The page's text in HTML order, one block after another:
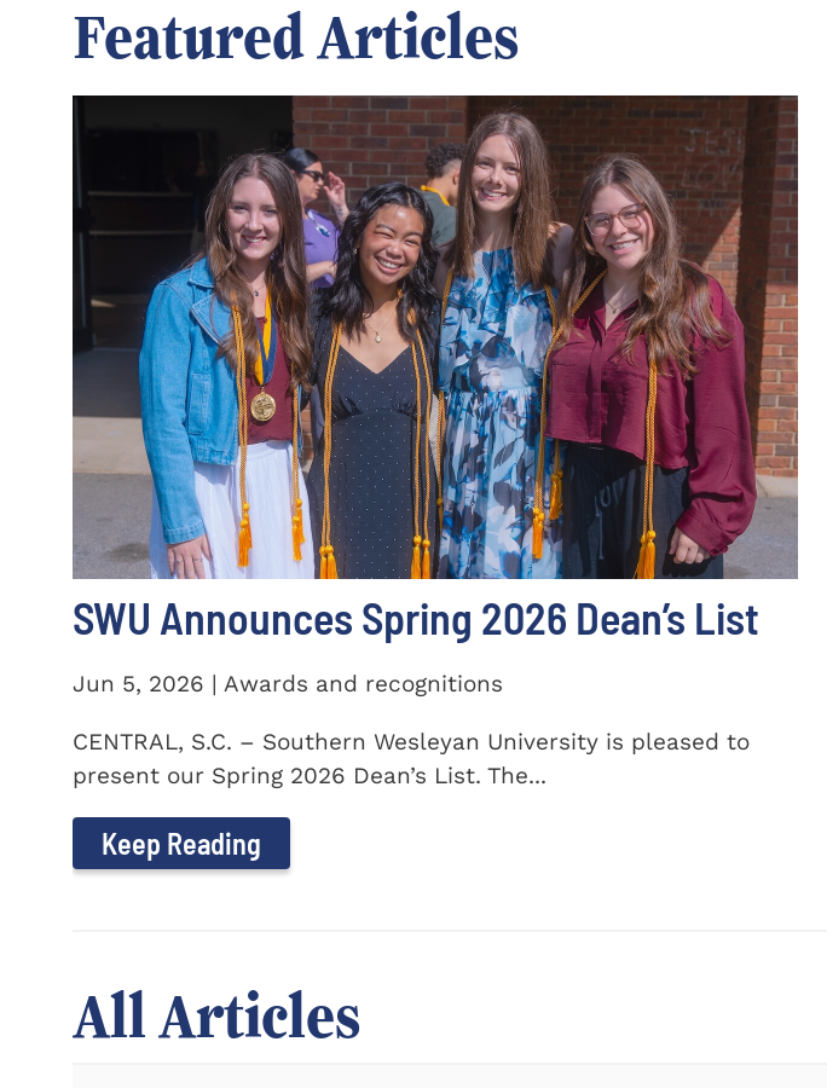
Featured Articles
SWU Announces Spring 2026 Dean’s List
Jun 5, 2026 | Awards and recognitions
CENTRAL, S.C. – Southern Wesleyan University is pleased to
present our Spring 2026 Dean’s List. The...
Keep Reading
All Articles